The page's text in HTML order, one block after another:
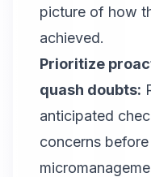
picture of how
achieved.
Prioritize
quash doubts:
anticipated
concerns